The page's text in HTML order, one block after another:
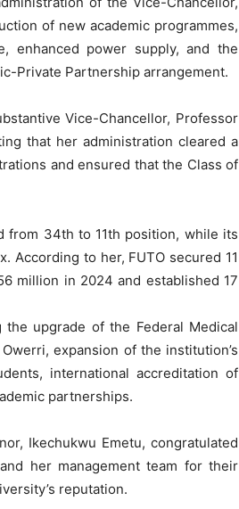
of new academic programmes,
enhanced power supply, and the
Private Partnership arrangement.
Vice-Chancellor, Professor
that her administration cleared a
and ensured that the Class of
from 34th to 11th position, while its
According to her, FUTO secured 11
million in 2024 and established 17
upgrade of the Federal Medical
expansion of the institution’s
international accreditation of
partnerships.
Ikechukwu Emetu, congratulated
her management team for their
reputation.